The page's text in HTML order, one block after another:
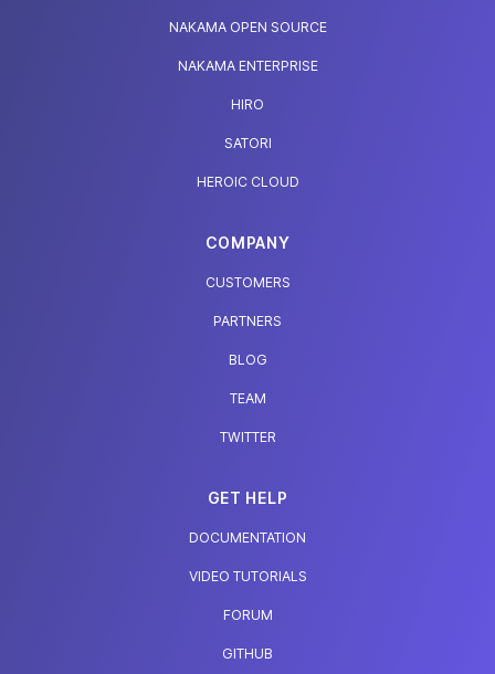
NAKAMA OPEN SOURCE
NAKAMA ENTERPRISE
HIRO
SATORI
HEROIC CLOUD
COMPANY
CUSTOMERS
PARTNERS
BLOG
TEAM
TWITTER
GET HELP
DOCUMENTATION
VIDEO TUTORIALS
FORUM
GITHUB